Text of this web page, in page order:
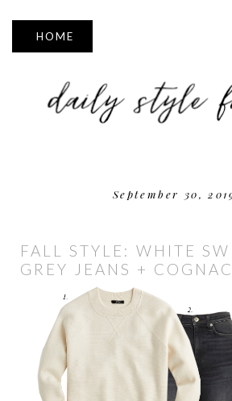
▼
September 30,
FALL STYLE: WHITE
GREY JEANS +